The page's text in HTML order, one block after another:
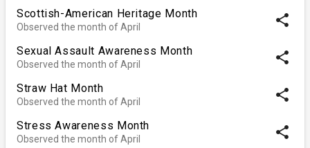
Scottish-American Heritage Month
Observed the month of April share
Sexual Assault Awareness Month
Observed the month of April share
Straw Hat Month
Observed the month of April share
Stress Awareness Month
Observed the month of April share